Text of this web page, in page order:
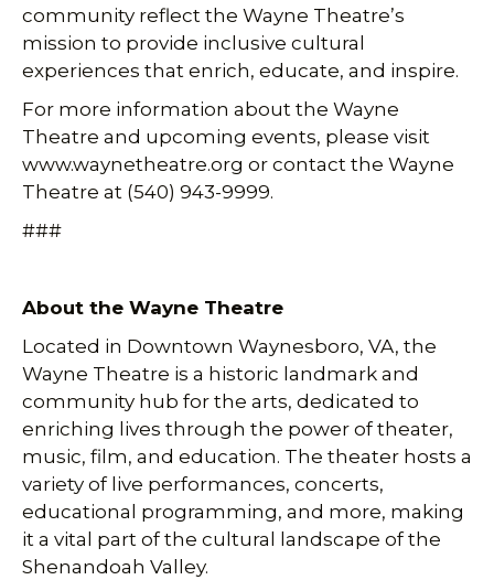
community reflect the Wayne Theatre’s
mission to provide inclusive cultural
experiences that enrich, educate, and inspire.
For more information about the Wayne
Theatre and upcoming events, please visit
www.waynetheatre.org or contact the Wayne
Theatre at (540) 943-9999.
###
About the Wayne Theatre
Located in Downtown Waynesboro, VA, the
Wayne Theatre is a historic landmark and
community hub for the arts, dedicated to
enriching lives through the power of theater,
music, film, and education. The theater hosts a
variety of live performances, concerts,
educational programming, and more, making
it a vital part of the cultural landscape of the
Shenandoah Valley.